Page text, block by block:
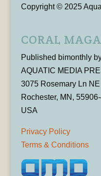
Copyright © 2025
CORAL
Published bimonthly
AQUATIC MEDIA
3075 Rosemary Ln NE
Rochester, MN,
USA
Privacy Policy
Terms & Conditions